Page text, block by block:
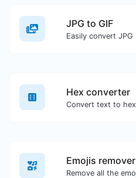
JPG to GIF
Hex converter
Emojis remover